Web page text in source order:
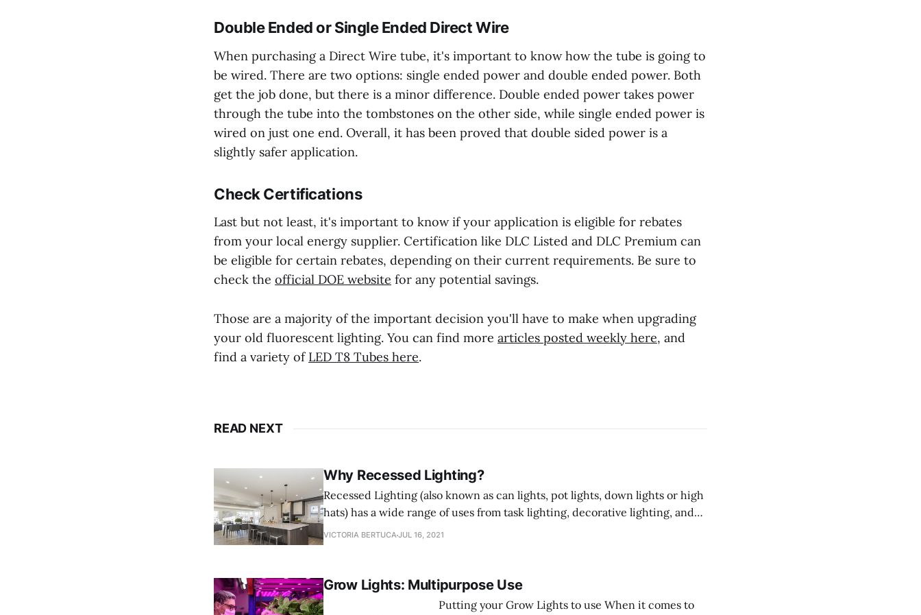
Double Ended or Single Ended Direct Wire
When purchasing a Direct Wire tube, it's important to know how the tube is going to
be wired. There are two options: single ended power and double ended power. Both
get the job done, but there is a minor difference. Double ended power takes power
through the tube into the tombstones on the other side, while single ended power is
wired on just one end. Overall, it has been proved that double sided power is a
slightly safer application.
Check Certifications
Last but not least, it's important to know if your application is eligible for rebates
from your local energy supplier. Certification like DLC Listed and DLC Premium can
be eligible for certain rebates, depending on their current requirements. Be sure to
check the official DOE website for any potential savings.
Those are a majority of the important decision you'll have to make when upgrading
your old fluorescent lighting. You can find more articles posted weekly here, and
find a variety of LED T8 Tubes here.
READ NEXT
Why Recessed Lighting?
Recessed Lighting (also known as can lights, pot lights, down lights or high
hats) has a wide range of uses from task lighting, decorative lighting, and
shower lighting. Recessed Lighting fixtures are designed to install into the
VICTORIA BERTUCAJUL 16, 2021
Grow Lights: Multipurpose Use
‌ Putting your Grow Lights to use When it comes to